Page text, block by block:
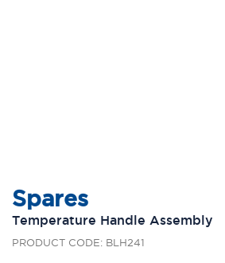
Spares
Temperature Handle Assembly
PRODUCT CODE: BLH241